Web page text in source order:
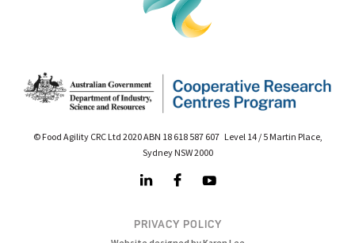
© Food Agility CRC Ltd 2020 ABN 18 618 587 607 Level 14 / 5 Martin Place,
Sydney NSW 2000
PRIVACY POLICY